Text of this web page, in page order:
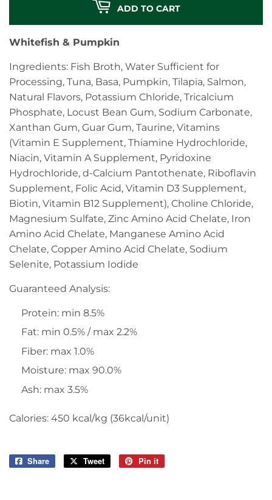
ADD TO CART
Whitefish & Pumpkin
Ingredients: Fish Broth, Water Sufficient for
Processing, Tuna, Basa, Pumpkin, Tilapia, Salmon,
Natural Flavors, Potassium Chloride, Tricalcium
Phosphate, Locust Bean Gum, Sodium Carbonate,
Xanthan Gum, Guar Gum, Taurine, Vitamins
(Vitamin E Supplement, Thiamine Hydrochloride,
Niacin, Vitamin A Supplement, Pyridoxine
Hydrochloride, d-Calcium Pantothenate, Riboflavin
Supplement, Folic Acid, Vitamin D3 Supplement,
Biotin, Vitamin B12 Supplement), Choline Chloride,
Magnesium Sulfate, Zinc Amino Acid Chelate, Iron
Amino Acid Chelate, Manganese Amino Acid
Chelate, Copper Amino Acid Chelate, Sodium
Selenite, Potassium Iodide
Guaranteed Analysis:
Protein: min 8.5%
Fat: min 0.5% / max 2.2%
Fiber: max 1.0%
Moisture: max 90.0%
Ash: max 3.5%
Calories: 450 kcal/kg (36kcal/unit)
Share
Share
Tweet
Tweet
Pin it